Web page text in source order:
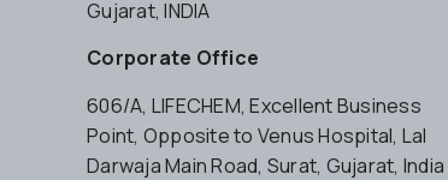
Gujarat, INDIA
Corporate Office
606/A, LIFECHEM, Excellent Business
Point, Opposite to Venus Hospital, Lal
Darwaja Main Road, Surat, Gujarat, India